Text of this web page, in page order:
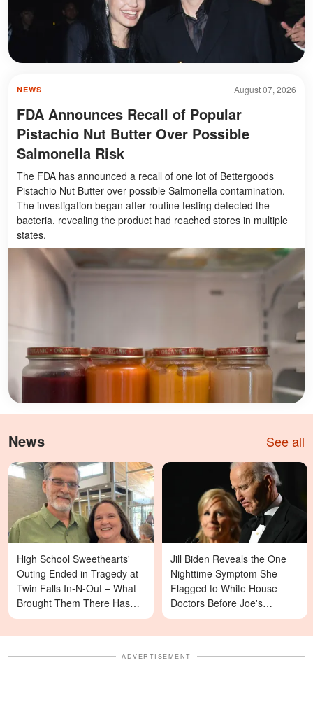
August 07, 2026
NEWS
FDA Announces Recall of Popular
Pistachio Nut Butter Over Possible
Salmonella Risk
The FDA has announced a recall of one lot of Bettergoods
Pistachio Nut Butter over possible Salmonella contamination.
The investigation began after routine testing detected the
bacteria, revealing the product had reached stores in multiple
states.
News See all
High School Sweethearts'
Outing Ended in Tragedy at
Twin Falls In-N-Out – What
Brought Them There Has
Left Family Devastated
Jill Biden Reveals the One
Nighttime Symptom She
Flagged to White House
Doctors Before Joe's
Diagnosis
ADVERTISEMENT